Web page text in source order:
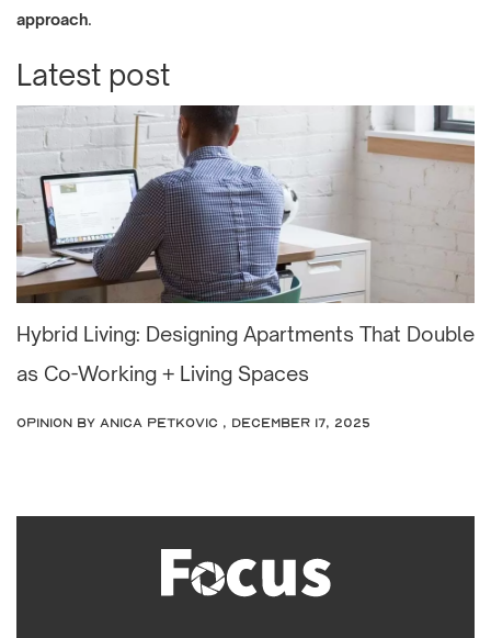
approach.
Latest post
Hybrid Living: Designing Apartments That Double
as Co-Working + Living Spaces
OPINION by Anica Petkovic , December 17, 2025